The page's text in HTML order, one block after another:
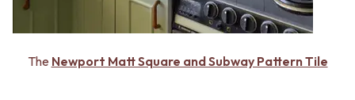
WASTES
BOTTLE TRAPS
VANITIES
WASTES
The Newport Matt Square and Subway Pattern Tile